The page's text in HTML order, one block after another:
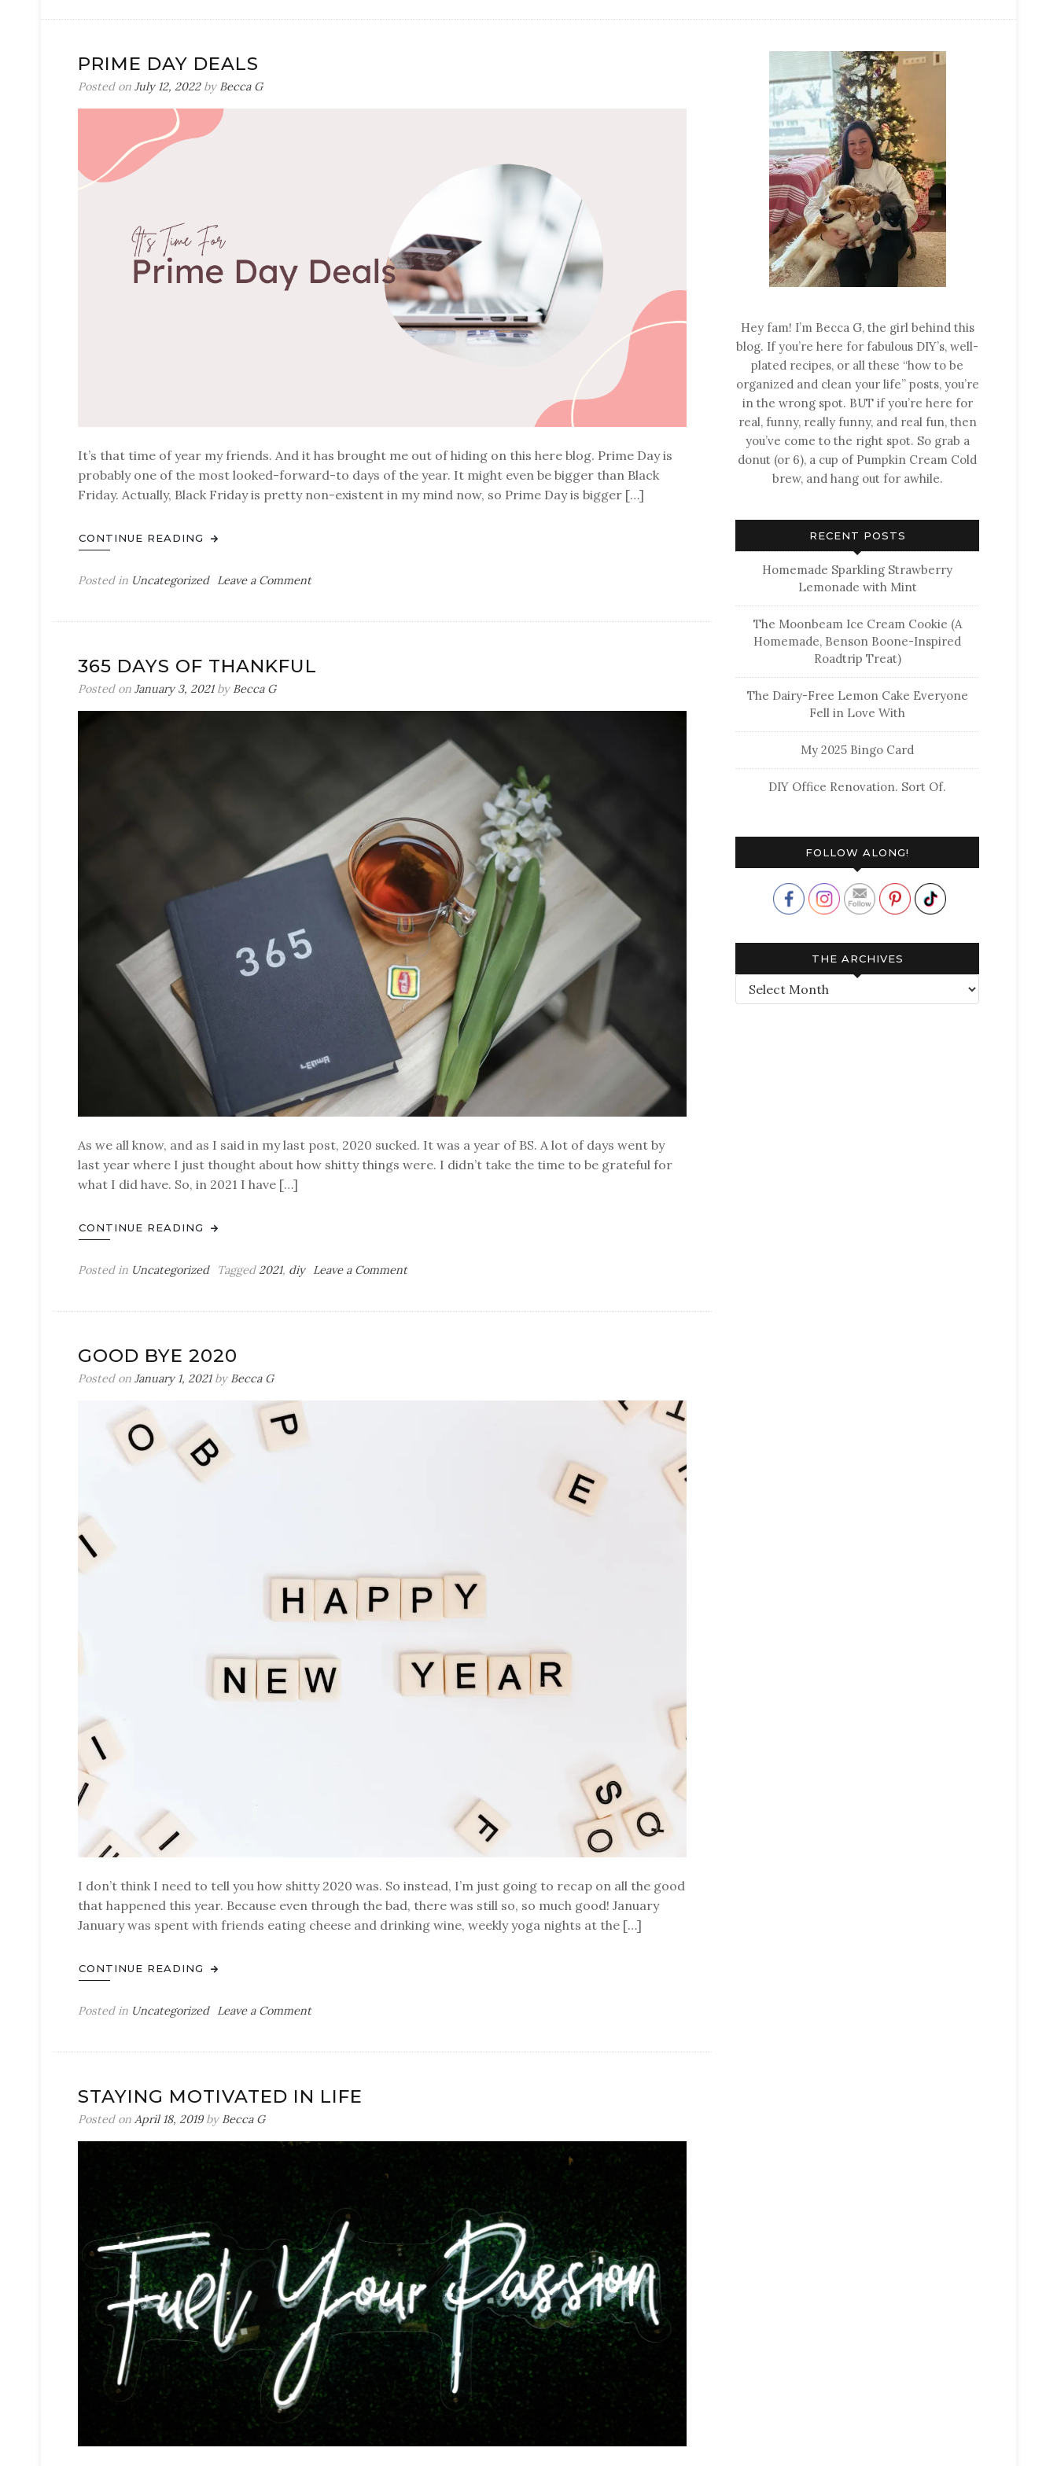
PRIME DAY DEALS
Posted on July 12, 2022by Becca G
It’s that time of year my friends. And it has brought me out of hiding on this here blog. Prime Day is
probably one of the most looked-forward-to days of the year. It might even be bigger than Black
Friday. Actually, Black Friday is pretty non-existent in my mind now, so Prime Day is bigger […]
CONTINUE READING
Posted in Uncategorized Leave a Commenton
365 DAYS OF THANKFUL
Posted on January 3, 2021by Becca G
As we all know, and as I said in my last post, 2020 sucked. It was a year of BS. A lot of days went by
last year where I just thought about how shitty things were. I didn’t take the time to be grateful for
what I did have. So, in 2021 I have […]
CONTINUE READING
Posted in Uncategorized Tagged2021, diy Leave a Commenton
GOOD BYE 2020
Posted on January 1, 2021by Becca G
I don’t think I need to tell you how shitty 2020 was. So instead, I’m just going to recap on all the good
that happened this year. Because even through the bad, there was still so, so much good! January
January was spent with friends eating cheese and drinking wine, weekly yoga nights at the […]
CONTINUE READING
Posted in Uncategorized Leave a Commenton
STAYING MOTIVATED IN LIFE
Posted on April 18, 2019by Becca G
Hey fam! I’m Becca G, the girl behind this
blog. If you’re here for fabulous DIY’s, well-
plated recipes, or all these “how to be
organized and clean your life” posts, you’re
in the wrong spot. BUT if you’re here for
real, funny, really funny, and real fun, then
you’ve come to the right spot. So grab a
donut (or 6), a cup of Pumpkin Cream Cold
brew, and hang out for awhile.
RECENT POSTS
Homemade Sparkling Strawberry
Lemonade with Mint
The Moonbeam Ice Cream Cookie (A
Homemade, Benson Boone-Inspired
Roadtrip Treat)
The Dairy-Free Lemon Cake Everyone
Fell in Love With
My 2025 Bingo Card
DIY Office Renovation. Sort Of.
FOLLOW ALONG!
THE ARCHIVES
The
Archives